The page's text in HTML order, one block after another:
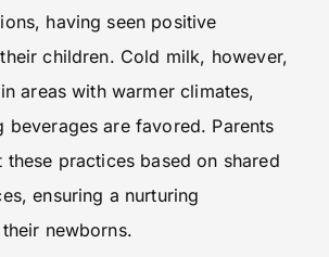
having seen positive
children. Cold milk, however,
areas with warmer climates,
beverages are favored. Parents
practices based on shared
ensuring a nurturing
newborns.